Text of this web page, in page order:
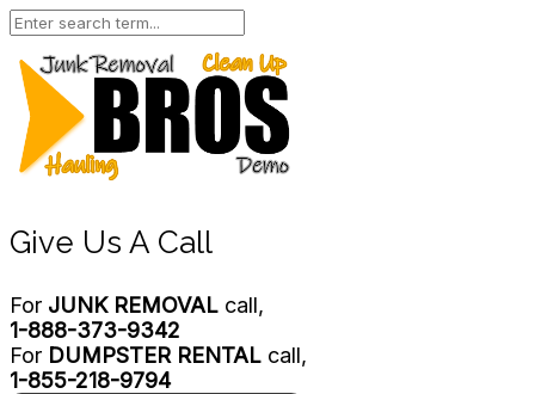
Give Us A Call
For JUNK REMOVAL call,
1-888-373-9342
For DUMPSTER RENTAL call,
1-855-218-9794